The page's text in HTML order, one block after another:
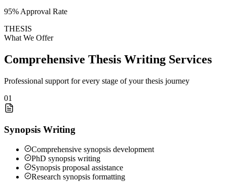
95% Approval Rate
THESIS
What We Offer
Comprehensive Thesis Writing Services
Professional support for every stage of your thesis journey
01
Synopsis Writing
Comprehensive synopsis development
PhD synopsis writing
Synopsis proposal assistance
Research synopsis formatting